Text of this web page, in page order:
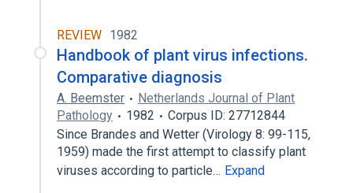
REVIEW 1982
Handbook of plant virus infections.
Comparative diagnosis
A. Beemster
Netherlands Journal of Plant
Pathology
1982
Corpus ID: 27712844
Since Brandes and Wetter (Virology 8: 99-115,
1959) made the first attempt to classify plant
viruses according to particle… Expand